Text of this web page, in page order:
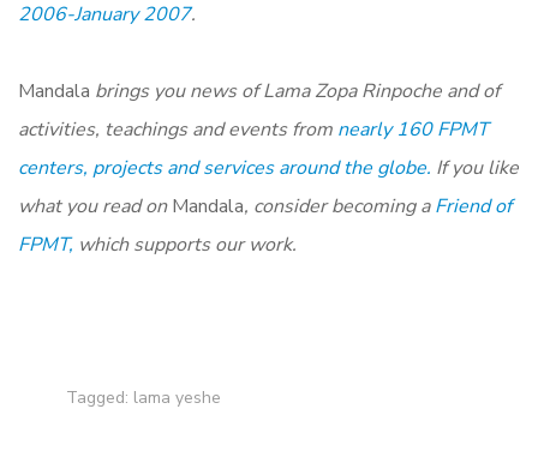
2006-January 2007.
Mandala brings you news of Lama Zopa Rinpoche and of
activities, teachings and events from nearly 160 FPMT
centers, projects and services around the globe. If you like
what you read onMandala, consider becoming aFriend of
FPMT, which supports our work.
Tagged: lama yeshe